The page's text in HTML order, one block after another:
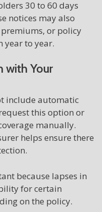
30 to 60 days
notices may also
or policy
year to year.
with Your
include automatic
this option or
manually.
helps ensure there
because lapses in
for certain
on the policy.